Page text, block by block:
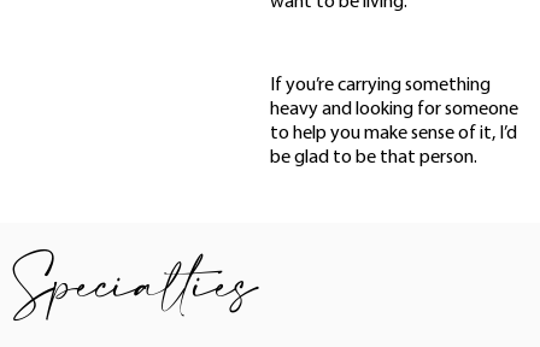
If you’re carrying something
heavy and looking for someone
to help you make sense of it, I’d
be glad to be that person.
Specialties